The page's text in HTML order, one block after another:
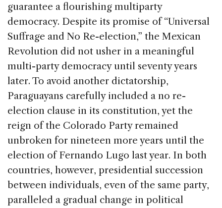
guarantee a flourishing multiparty
democracy. Despite its promise of “Universal
Suffrage and No Re-election,” the Mexican
Revolution did not usher in a meaningful
multi-party democracy until seventy years
later. To avoid another dictatorship,
Paraguayans carefully included a no re-
election clause in its constitution, yet the
reign of the Colorado Party remained
unbroken for nineteen more years until the
election of Fernando Lugo last year. In both
countries, however, presidential succession
between individuals, even of the same party,
paralleled a gradual change in political